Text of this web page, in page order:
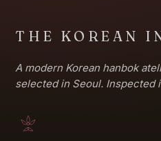
THE KOREAN
A modern Korean hanbok
selected in Seoul. Inspected